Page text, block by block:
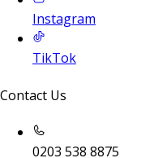
Instagram
TikTok
Contact Us
0203 538 8875